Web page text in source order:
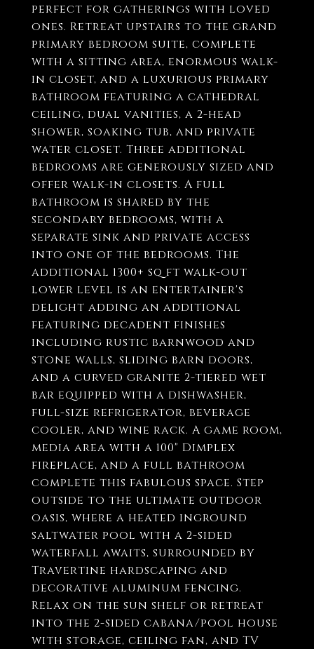
perfect for gatherings with loved
ones. Retreat upstairs to the grand
primary bedroom suite, complete
with a sitting area, enormous walk-
in closet, and a luxurious primary
bathroom featuring a cathedral
ceiling, dual vanities, a 2-head
shower, soaking tub, and private
water closet. Three additional
bedrooms are generously sized and
offer walk-in closets. A full
bathroom is shared by the
secondary bedrooms, with a
separate sink and private access
into one of the bedrooms. The
additional 1300+ sq ft walk-out
lower level is an entertainer's
delight adding an additional
featuring decadent finishes
including rustic barnwood and
stone walls, sliding barn doors,
and a curved granite 2-tiered wet
bar equipped with a dishwasher,
full-size refrigerator, beverage
cooler, and wine rack. A game room,
media area with a 100" Dimplex
fireplace, and a full bathroom
complete this fabulous space. Step
outside to the ultimate outdoor
oasis, where a heated inground
saltwater pool with a 2-sided
waterfall awaits, surrounded by
Travertine hardscaping and
decorative aluminum fencing.
Relax on the sun shelf or retreat
into the 2-sided cabana/pool house
with storage, ceiling fan, and TV